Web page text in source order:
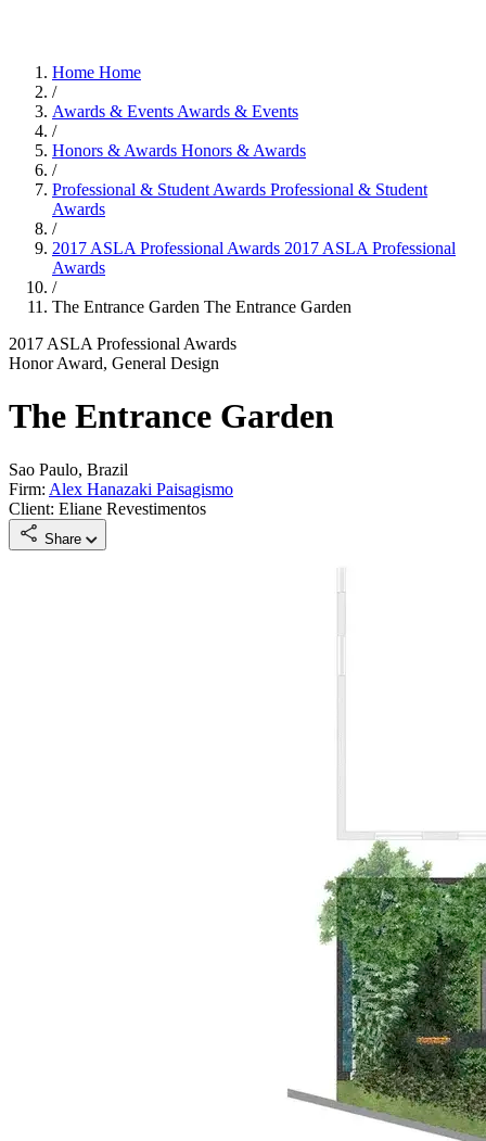
Home Home
/
Awards & Events Awards & Events
/
Honors & Awards Honors & Awards
/
Professional & Student Awards Professional & Student
Awards
/
2017 ASLA Professional Awards 2017 ASLA Professional
Awards
/
The Entrance Garden The Entrance Garden
2017 ASLA Professional Awards
Honor Award, General Design
The Entrance Garden
Sao Paulo, Brazil
Firm: Alex Hanazaki Paisagismo
Client: Eliane Revestimentos
Share